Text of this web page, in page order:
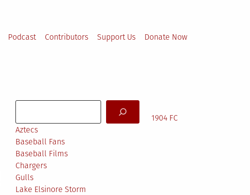
Podcast Contributors Support Us Donate Now
1904 FC
Aztecs
Baseball Fans
Baseball Films
Chargers
Gulls
Lake Elsinore Storm